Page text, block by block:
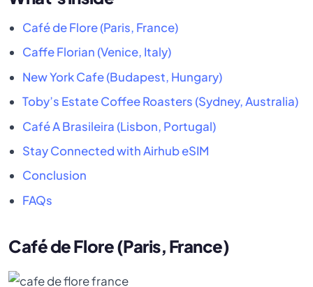
Café de Flore (Paris, France)
Caffe Florian (Venice, Italy)
New York Cafe (Budapest, Hungary)
Toby’s Estate Coffee Roasters (Sydney, Australia)
Café A Brasileira (Lisbon, Portugal)
Stay Connected with Airhub eSIM
Conclusion
FAQs
Café de Flore (Paris, France)